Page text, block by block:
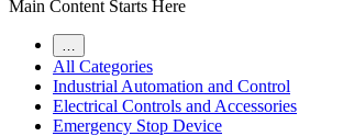
Main Content Starts Here
All Categories
Industrial Automation and Control
Electrical Controls and Accessories
Emergency Stop Device